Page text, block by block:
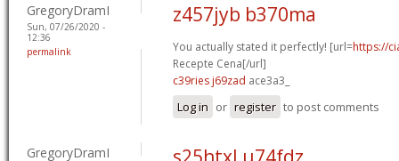
GregoryDramI
Sun, 07/26/2020 -
12:36
permalink
z457jyb b370ma
You actually stated it perfectly! [url=https://
Recepte Cena[/url]
c39ries j69zad ace3a3_
Log in or register to post comments
GregoryDramI